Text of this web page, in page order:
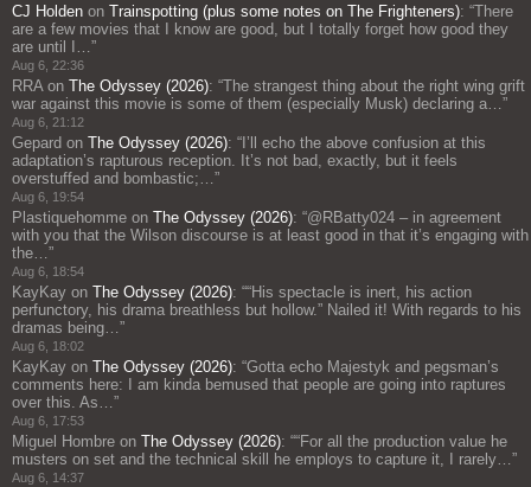
CJ Holden on Trainspotting (plus some notes on The Frighteners): “There
are a few movies that I know are good, but I totally forget how good they
are until I… ”
Aug 6, 22:36
RRA on The Odyssey (2026): “The strangest thing about the right wing grift
war against this movie is some of them (especially Musk) declaring a… ”
Aug 6, 21:12
Gepard on The Odyssey (2026): “ I’ll echo the above confusion at this
adaptation’s rapturous reception. It’s not bad, exactly, but it feels
overstuffed and bombastic;… ”
Aug 6, 19:54
Plastiquehomme on The Odyssey (2026): “@RBatty024 – in agreement
with you that the Wilson discourse is at least good in that it’s engaging with
the… ”
Aug 6, 18:54
KayKay on The Odyssey (2026): ““His spectacle is inert, his action
perfunctory, his drama breathless but hollow.” Nailed it! With regards to his
dramas being… ”
Aug 6, 18:02
KayKay on The Odyssey (2026): “Gotta echo Majestyk and pegsman’s
comments here: I am kinda bemused that people are going into raptures
over this. As… ”
Aug 6, 17:53
Miguel Hombre on The Odyssey (2026): ““For all the production value he
musters on set and the technical skill he employs to capture it, I rarely… ”
Aug 6, 14:37